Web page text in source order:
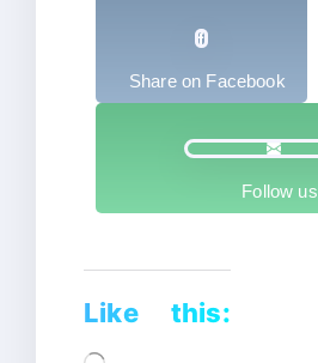
Share on Facebook
Follow us
Like this:
Loading…